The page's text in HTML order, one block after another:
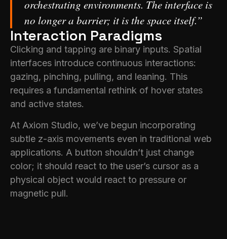
orchestrating environments. The interface is
no longer a barrier; it is the space itself.”
Interaction Paradigms
Clicking and tapping are binary inputs. Spatial
interfaces introduce continuous interactions:
gazing, pinching, pulling, and leaning. This
requires a fundamental rethink of hover states
and active states.
At Axiom Studio, we’ve begun incorporating
subtle z-axis movements even in traditional web
applications. A button shouldn’t just change
color; it should react to the user’s cursor as a
physical object would react to pressure or
magnetic pull.